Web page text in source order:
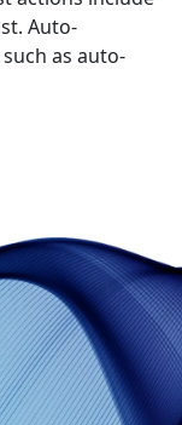
Auto-
as auto-